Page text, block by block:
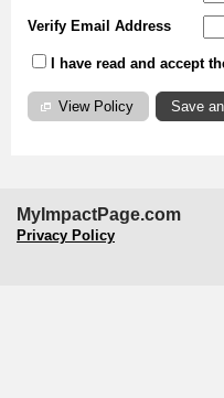
Verify Email Address
I have read and accept
View Policy
MyImpactPage.com
Privacy Policy